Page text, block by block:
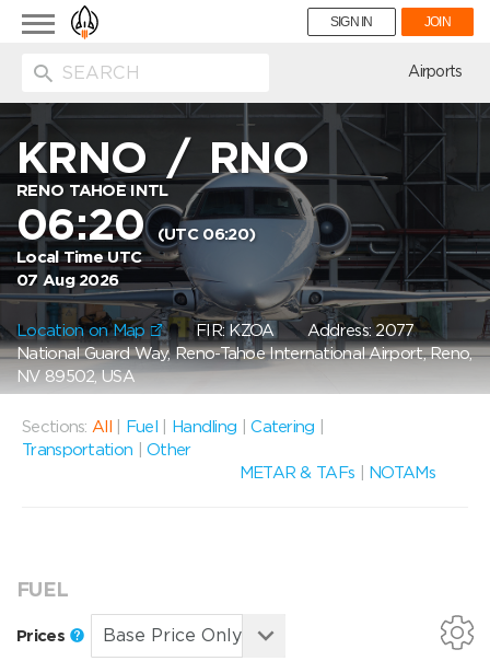
Toggle
navigation
SIGN IN JOIN
Airports
KRNO /RNO
RENO TAHOE INTL
06:20(UTC 06:20)
Local Time UTC
07 Aug 2026
Location on Map FIR: KZOA Address: 2077
National Guard Way, Reno-Tahoe International Airport, Reno,
NV 89502, USA
Sections: All Fuel Handling |Catering
Transportation
|Other
METAR & TAFs
NOTAMs
FUEL
Prices